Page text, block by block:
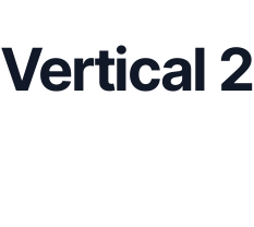
Vertical 2